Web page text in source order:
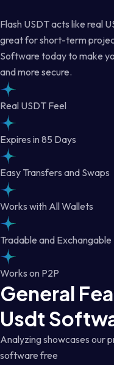
Flash USDT acts like real
great for short-term
Software today to make
and more secure.
Real USDT Feel
Expires in 85 Days
Easy Transfers and Swaps
Works with All Wallets
Tradable and Exchangable
Works on P2P
General
Usdt
Analyzing showcases our
software free